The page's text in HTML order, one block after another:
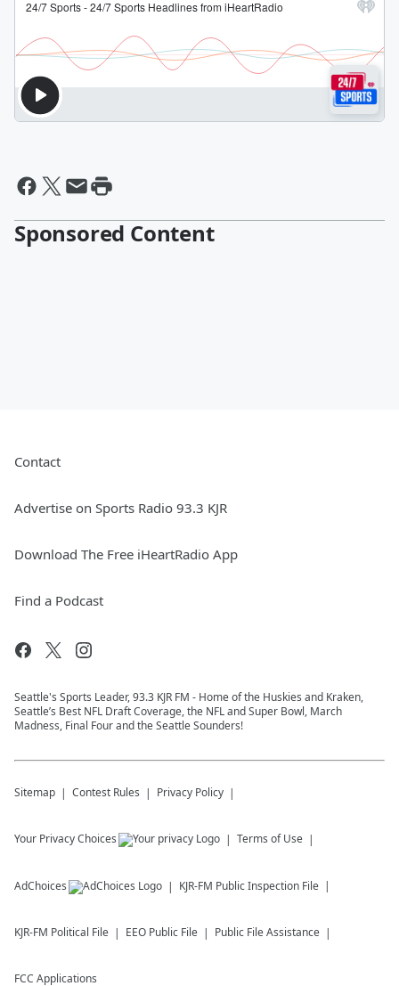
Sponsored Content
Contact
Advertise on Sports Radio 93.3 KJR
Download The Free iHeartRadio App
Find a Podcast
Seattle's Sports Leader, 93.3 KJR FM - Home of the Huskies and Kraken,
Seattle’s Best NFL Draft Coverage, the NFL and Super Bowl, March
Madness, Final Four and the Seattle Sounders!
Sitemap Contest Rules Privacy Policy
Your Privacy Choices Terms of Use
AdChoices KJR-FM Public Inspection File
KJR-FM Political File EEO Public File Public File Assistance
FCC Applications